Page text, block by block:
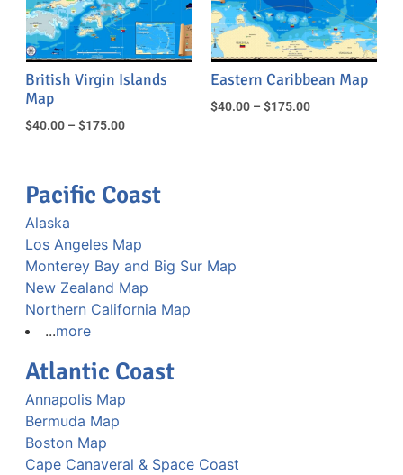
British Virgin Islands
Map
$40.00 – $175.00
Eastern Caribbean Map
$40.00 – $175.00
Pacific Coast
Alaska
Los Angeles Map
Monterey Bay and Big Sur Map
New Zealand Map
Northern California Map
...more
Atlantic Coast
Annapolis Map
Bermuda Map
Boston Map
Cape Canaveral & Space Coast